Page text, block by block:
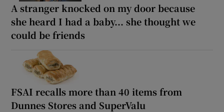
A stranger knocked on my door because
she heard I had a baby... she thought we
could be friends
FSAI recalls more than 40 items from
Dunnes Stores and SuperValu